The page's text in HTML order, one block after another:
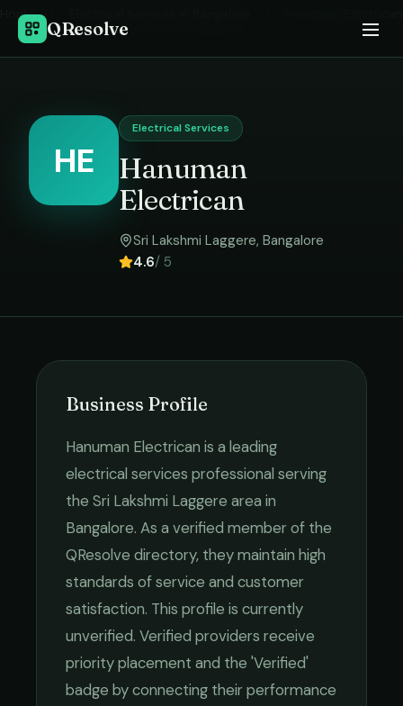
QResolve
Home
HE
Electrical Services
Hanuman
Electrican
Sri Lakshmi Laggere, Bangalore
4.6/ 5
Business Profile
Hanuman Electrican is a leading
electrical services professional serving
the Sri Lakshmi Laggere area in
Bangalore. As a verified member of the
QResolve directory, they maintain high
standards of service and customer
satisfaction. This profile is currently
unverified. Verified providers receive
priority placement and the 'Verified'
badge by connecting their performance